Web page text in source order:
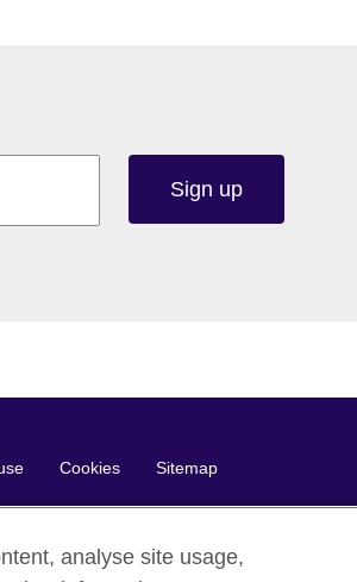
Sign up
Cookies Sitemap
analyse site usage,